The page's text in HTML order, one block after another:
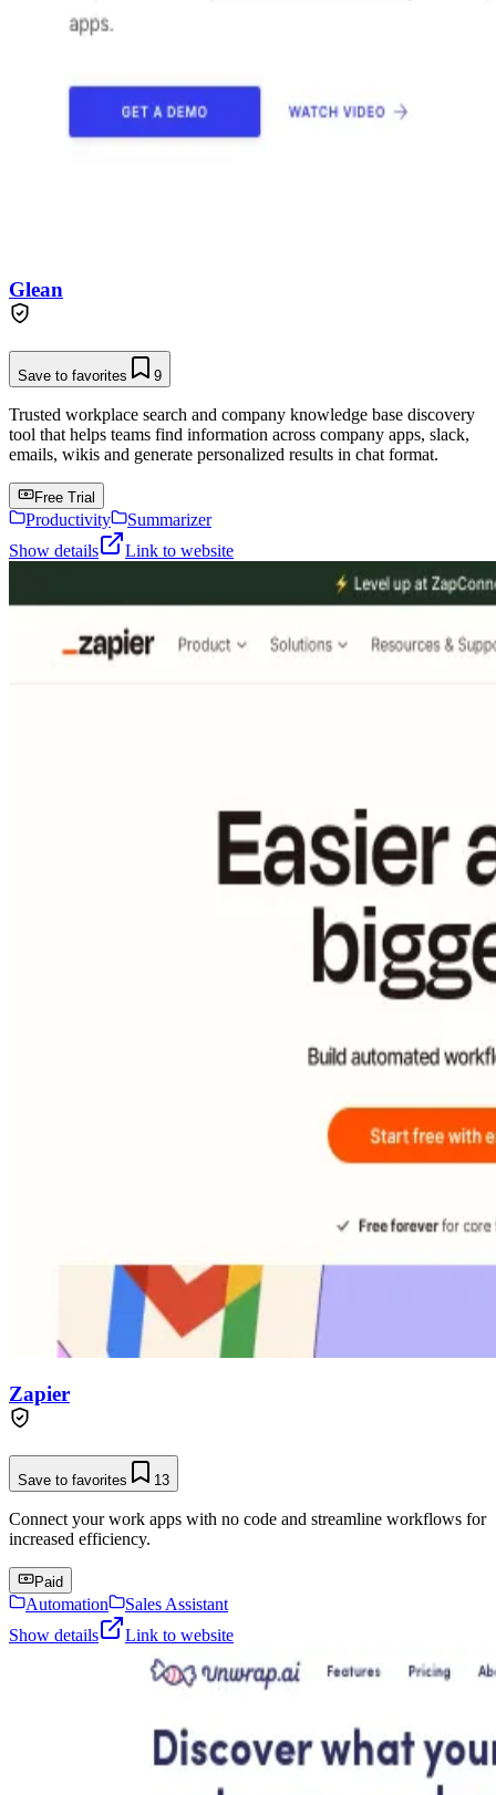
Glean
Save to favorites 9
Trusted workplace search and company knowledge base discovery
tool that helps teams find information across company apps, slack,
emails, wikis and generate personalized results in chat format.
Free Trial
Productivity
Summarizer
Show details
Link to website
Zapier
Save to favorites 13
Connect your work apps with no code and streamline workflows for
increased efficiency.
Paid
Automation
Sales Assistant
Show details
Link to website